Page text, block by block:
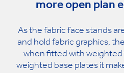
more open plan
As the fabric face stands
and hold fabric graphics,
when fitted with
weighted base plates it